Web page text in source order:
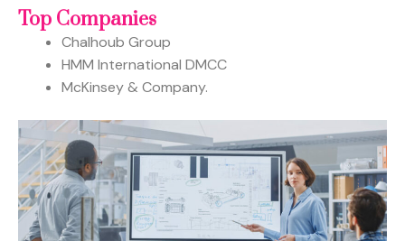
Top Companies
Chalhoub Group
HMM International DMCC
McKinsey & Company.